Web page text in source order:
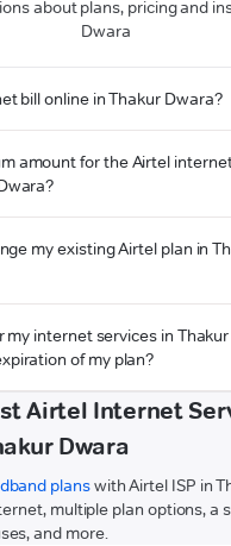
about plans, pricing and
Dwara
bill online in Thakur Dwara?
amount for the Airtel
my existing Airtel plan in
my internet services in Thakur
of my plan?
Airtel Internet
Dwara
planswith Airtel ISP in
multiple plan options, a
and more.